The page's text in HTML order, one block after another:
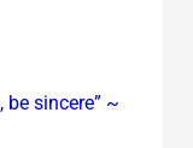
be sincere” ~